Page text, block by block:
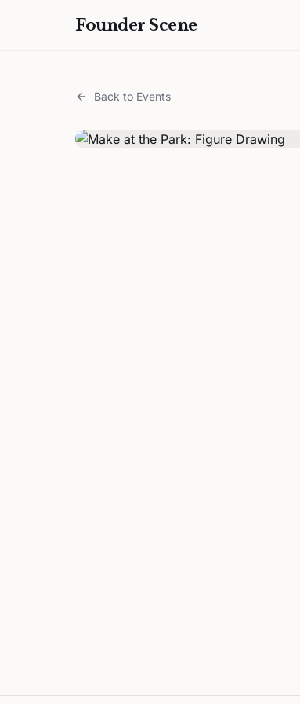
Founder Scene
Back to Events